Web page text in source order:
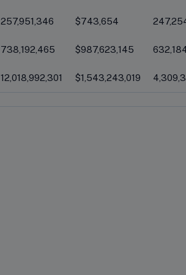
257,951,346 $743,654
738,192,465 $987,623,145
12,018,992,301 $1,543,243,019